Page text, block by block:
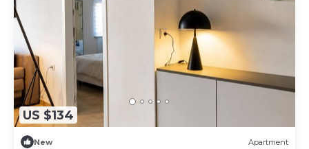
US $134
New Apartment